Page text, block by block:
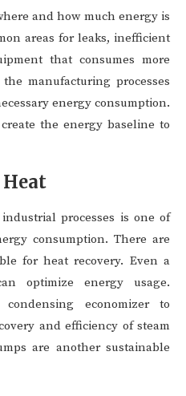
and how much energy is
areas for leaks, inefficient
that consumes more
manufacturing processes
energy consumption.
the energy baseline to
Heat
processes is one of
consumption. There are
for heat recovery. Even a
optimize energy usage.
economizer to
and efficiency of steam
are another sustainable